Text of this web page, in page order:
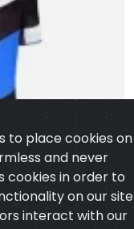
to place cookies on
and never
cookies in order to
on our site
you get the best
Learn more